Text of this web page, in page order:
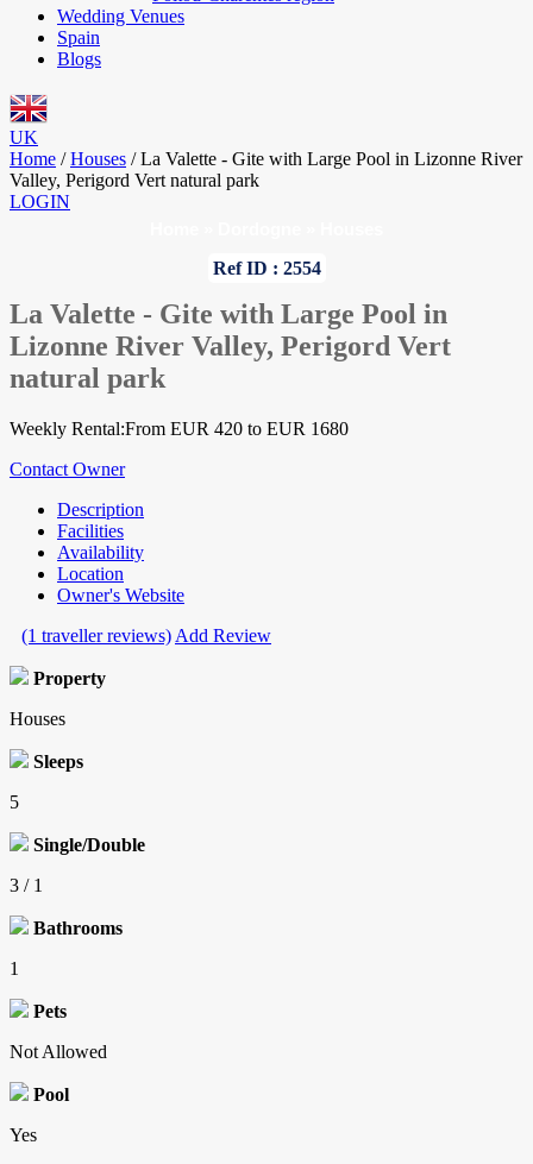
Wedding Venues
Spain
Blogs
UK
Home / Houses / La Valette - Gite with Large Pool in Lizonne River
Valley, Perigord Vert natural park
LOGIN
Ref ID : 2554
La Valette - Gite with Large Pool in
Lizonne River Valley, Perigord Vert
natural park
Weekly Rental:From EUR 420 to EUR 1680
Contact Owner
Description
Facilities
Availability
Location
Owner's Website
(1 traveller reviews) Add Review
Property
Houses
Sleeps
5
Single/Double
3 / 1
Bathrooms
1
Pets
Not Allowed
Pool
Yes